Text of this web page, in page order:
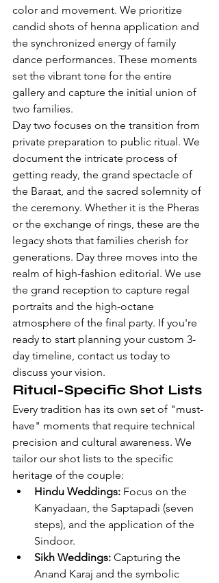
color and movement. We prioritize
candid shots of henna application and
the synchronized energy of family
dance performances. These moments
set the vibrant tone for the entire
gallery and capture the initial union of
two families.
Day two focuses on the transition from
private preparation to public ritual. We
document the intricate process of
getting ready, the grand spectacle of
the Baraat, and the sacred solemnity of
the ceremony. Whether it is the Pheras
or the exchange of rings, these are the
legacy shots that families cherish for
generations. Day three moves into the
realm of high-fashion editorial. We use
the grand reception to capture regal
portraits and the high-octane
atmosphere of the final party. If you're
ready to start planning your custom 3-
day timeline, contact us today to
discuss your vision.
Ritual-Specific Shot Lists
Every tradition has its own set of "must-
have" moments that require technical
precision and cultural awareness. We
tailor our shot lists to the specific
heritage of the couple:
Hindu Weddings: Focus on the
Kanyadaan, the Saptapadi (seven
steps), and the application of the
Sindoor.
Sikh Weddings: Capturing the
Anand Karaj and the symbolic